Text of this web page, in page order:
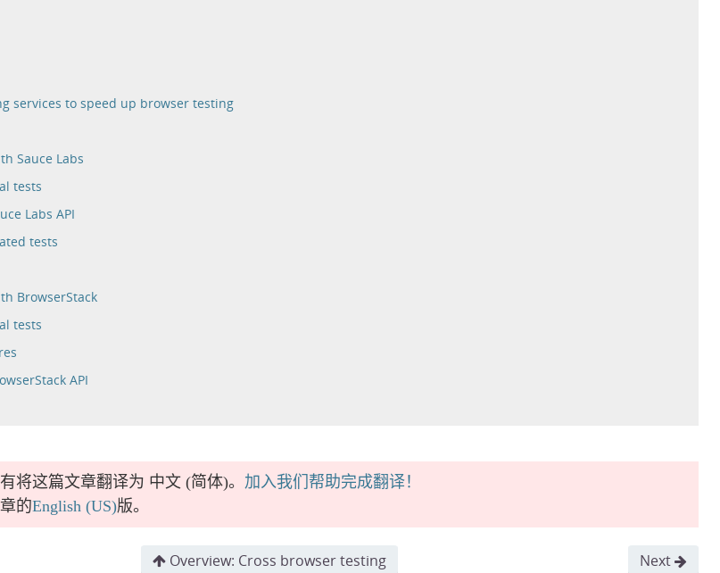
services to speed up browser testing
Sauce Labs
tests
Labs API
tests
BrowserStack
tests
API
将这篇文章翻译为 中文 (简体)。 加入我们帮助完成翻译！
的English (US)版。
Overview: Cross browser testing Next